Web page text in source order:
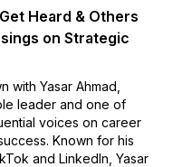
Heard & Others
on Strategic
with Yasar Ahmad,
leader and one of
voices on career
Known for his
and LinkedIn, Yasar